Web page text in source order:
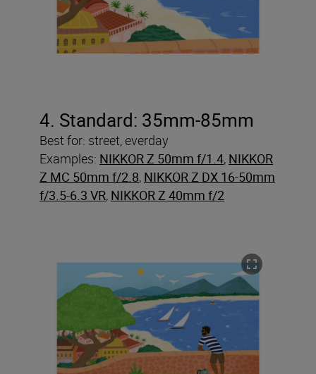
4. Standard: 35mm-85mm
Best for: street, everday
Examples: NIKKOR Z 50mm f/1.4, NIKKOR
Z MC 50mm f/2.8, NIKKOR Z DX 16-50mm
f/3.5-6.3 VR, NIKKOR Z 40mm f/2